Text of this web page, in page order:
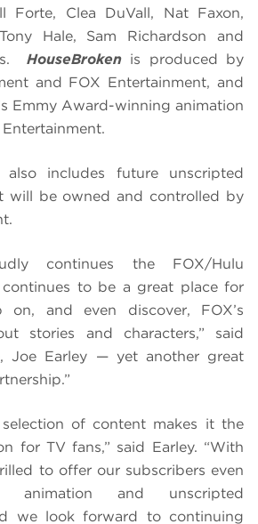
Forte, Clea DuVall, Nat Faxon,
Hale, Sam Richardson and
HouseBroken is produced by
and FOX Entertainment, and
Emmy Award-winning animation
includes future unscripted
will be owned and controlled by
continues the FOX/Hulu
continues to be a great place for
and even discover, FOX’s
stories and characters,” said
Joe Earley — yet another great
selection of content makes it the
for TV fans,” said Earley. “With
to offer our subscribers even
animation and unscripted
we look forward to continuing